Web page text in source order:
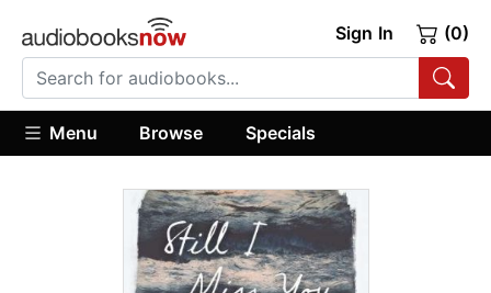
Sign In (0)
Menu Browse Specials